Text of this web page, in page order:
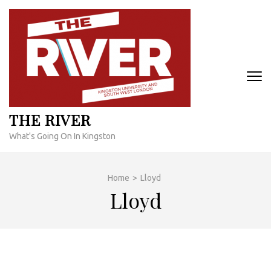
Skip
content
THE RIVER
What's Going On In Kingston
Home > Lloyd
Lloyd